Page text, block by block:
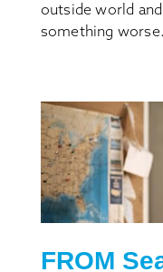
outside world
something worse.
FROM S